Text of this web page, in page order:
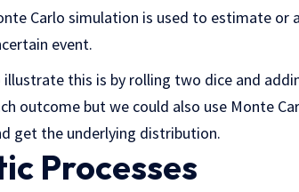
Carlo simulation is used to estimate or
event.
this is by rolling two dice and
outcome but we could also use Monte
get the underlying distribution.
Processes